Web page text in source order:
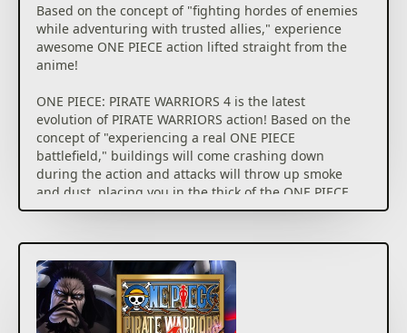
Based on the concept of "fighting hordes of enemies
while adventuring with trusted allies," experience
awesome ONE PIECE action lifted straight from the
anime!
ONE PIECE: PIRATE WARRIORS 4 is the latest
evolution of PIRATE WARRIORS action! Based on the
concept of "experiencing a real ONE PIECE
battlefield," buildings will come crashing down
during the action and attacks will throw up smoke
and dust, placing you in the thick of the ONE PIECE
world!
Injecting fresh elements that couldn't be achieved in
previous entries has now realized an even more
thrilling brand of PIRATE WARRIORS action!